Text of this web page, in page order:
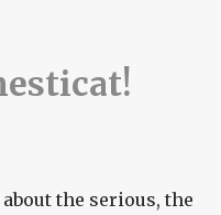
tree habit...
the serious, the